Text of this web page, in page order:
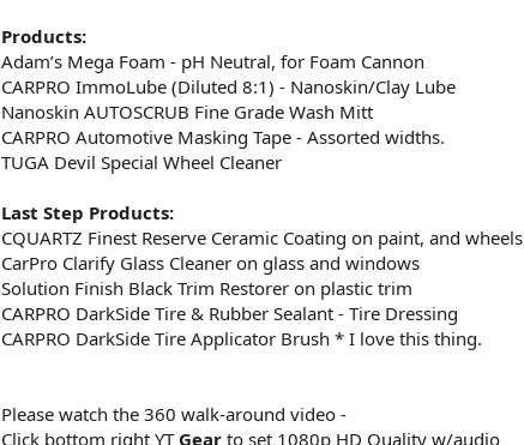
Products:
Adam’s Mega Foam - pH Neutral, for Foam Cannon
CARPRO ImmoLube (Diluted 8:1) - Nanoskin/Clay Lube
Nanoskin AUTOSCRUB Fine Grade Wash Mitt
CARPRO Automotive Masking Tape - Assorted widths.
TUGA Devil Special Wheel Cleaner
Last Step Products:
CQUARTZ Finest Reserve Ceramic Coating on paint, and wheels
CarPro Clarify Glass Cleaner on glass and windows
Solution Finish Black Trim Restorer on plastic trim
CARPRO DarkSide Tire & Rubber Sealant - Tire Dressing
CARPRO DarkSide Tire Applicator Brush * I love this thing.
Please watch the 360 walk-around video -
Click bottom right YT Gear to set 1080p HD Quality w/audio